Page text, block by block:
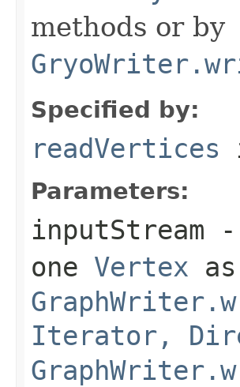
methods or by
Specified by:
readVertices
Parameters:
inputStream -
one Vertex
Iterator,